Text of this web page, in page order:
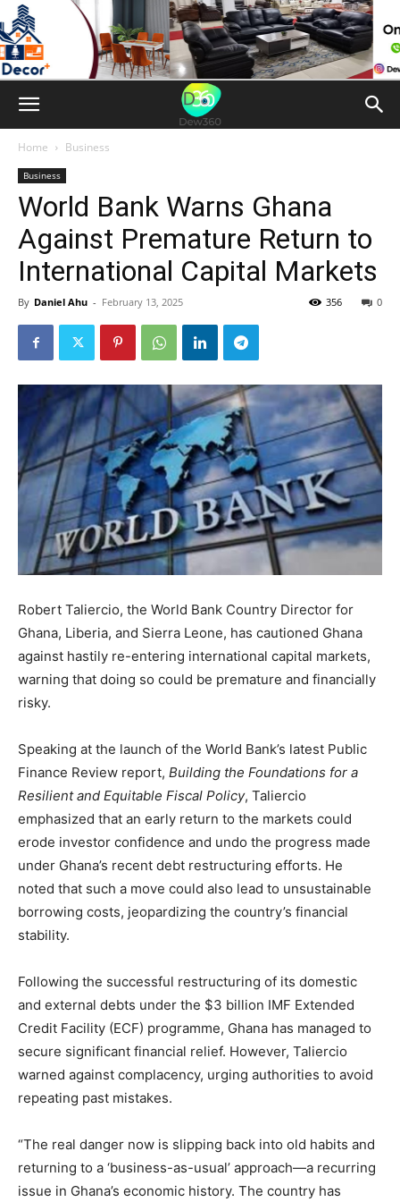
Home Business
Business
World Bank Warns Ghana
Against Premature Return to
International Capital Markets
By Daniel Ahu - February 13, 2025 0
356
Robert Taliercio, the World Bank Country Director for
Ghana, Liberia, and Sierra Leone, has cautioned Ghana
against hastily re-entering international capital markets,
warning that doing so could be premature and financially
risky.
Speaking at the launch of the World Bank’s latest Public
Finance Review report, Building the Foundations for a
Resilient and Equitable Fiscal Policy, Taliercio
emphasized that an early return to the markets could
erode investor confidence and undo the progress made
under Ghana’s recent debt restructuring efforts. He
noted that such a move could also lead to unsustainable
borrowing costs, jeopardizing the country’s financial
stability.
Following the successful restructuring of its domestic
and external debts under the $3 billion IMF Extended
Credit Facility (ECF) programme, Ghana has managed to
secure significant financial relief. However, Taliercio
warned against complacency, urging authorities to avoid
repeating past mistakes.
“The real danger now is slipping back into old habits and
returning to a ‘business-as-usual’ approach—a recurring
issue in Ghana’s economic history. The country has